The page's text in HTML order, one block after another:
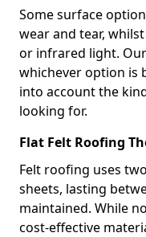
Some surface
wear and tear,
or infrared light.
whichever option is
into account the
looking for.
Flat Felt Roofing
Felt roofing uses
sheets, lasting
maintained. While
cost-effective